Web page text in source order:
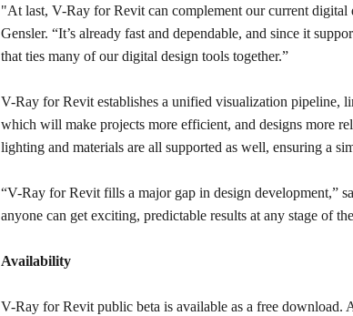
"At last, V-Ray for Revit can complement our current digital
Gensler. “It’s already fast and dependable, and since it
that ties many of our digital design tools together.”
V-Ray for Revit establishes a unified visualization
which will make projects more efficient, and designs more
lighting and materials are all supported as well, ensuring a
“V-Ray for Revit fills a major gap in design development,”
anyone can get exciting, predictable results at any stage of
Availability
V-Ray for Revit public beta is available as a free download.